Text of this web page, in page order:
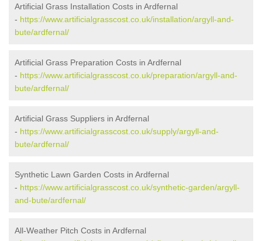
Artificial Grass Installation Costs in Ardfernal
- https://www.artificialgrasscost.co.uk/installation/argyll-and-
bute/ardfernal/
Artificial Grass Preparation Costs in Ardfernal
- https://www.artificialgrasscost.co.uk/preparation/argyll-and-
bute/ardfernal/
Artificial Grass Suppliers in Ardfernal
- https://www.artificialgrasscost.co.uk/supply/argyll-and-
bute/ardfernal/
Synthetic Lawn Garden Costs in Ardfernal
- https://www.artificialgrasscost.co.uk/synthetic-garden/argyll-
and-bute/ardfernal/
All-Weather Pitch Costs in Ardfernal